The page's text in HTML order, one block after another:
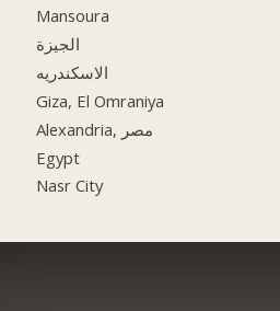
Mansoura
الجيزة
الاسكندريه
Giza, El Omraniya
Alexandria, مصر
Egypt
Nasr City